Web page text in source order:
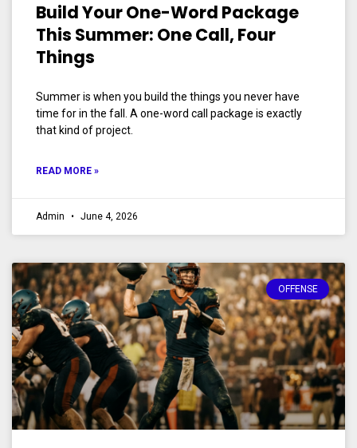
Build Your One-Word Package
This Summer: One Call, Four
Things
Summer is when you build the things you never have
time for in the fall. A one-word call package is exactly
that kind of project.
READ MORE »
Admin June 4, 2026
OFFENSE